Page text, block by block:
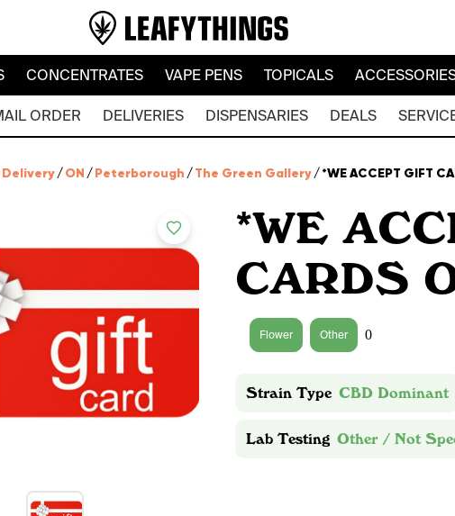
CONCENTRATES VAPE PENS TOPICALS
ORDER DELIVERIES DISPENSARIES DEALS
Delivery/ON /Peterborough /The Green Gallery/*WE ACCEPT GIFT
*WE
CARDS
Flower Other 0
Strain Type CBD Dominant
Lab Testing Other / Not